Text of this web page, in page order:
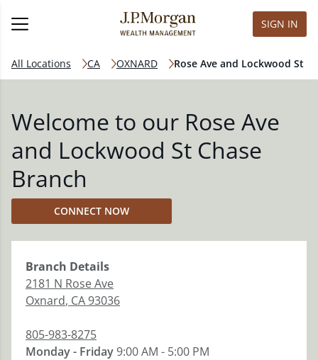
SIGN IN
All Locations CA OXNARD Rose Ave and Lockwood St
Welcome to our Rose Ave
and Lockwood St Chase
Branch
CONNECT NOW
Branch Details
2181 N Rose Ave
Oxnard, CA93036
805-983-8275
Monday - Friday9:00 AM - 5:00 PM